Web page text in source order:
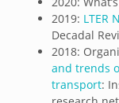
2019: LTER
Decadal
2018:
and trends
transport: